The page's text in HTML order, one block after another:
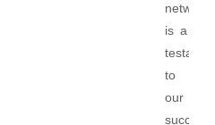
network
is a
to
our
success.